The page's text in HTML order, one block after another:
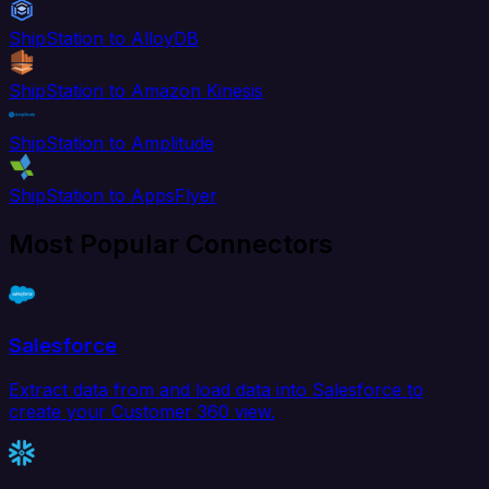
ShipStation to AlloyDB
ShipStation to Amazon Kinesis
ShipStation to Amplitude
ShipStation to AppsFlyer
Most Popular Connectors
Salesforce
Extract data from and load data into Salesforce to
create your Customer 360 view.